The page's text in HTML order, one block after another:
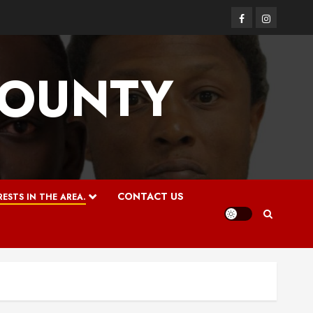
FacebookInstagram
IN THE AREA. CONTACT US